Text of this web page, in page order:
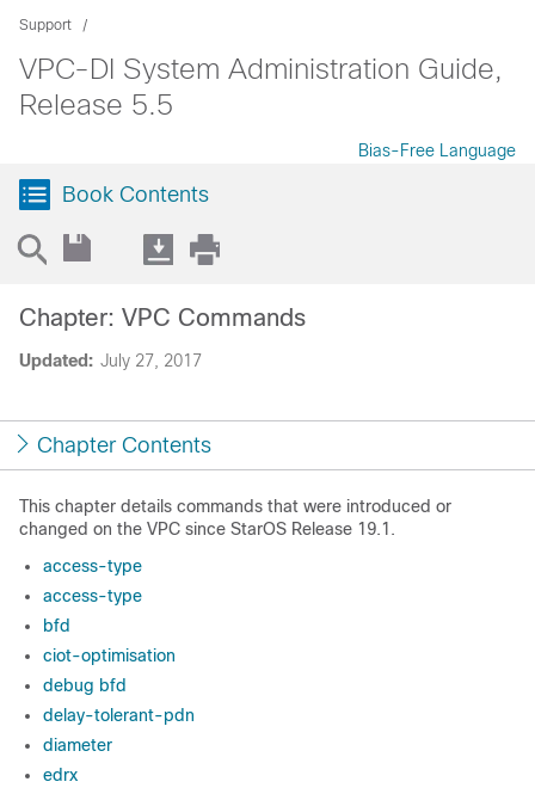
Support
VPC-DI System Administration Guide,
Release 5.5
Bias-Free Language
Book Contents
Updated: July 27, 2017
Chapter: VPC Commands
Chapter Contents
This chapter details commands that were introduced or
changed on the VPC since StarOS Release 19.1.
access-type
access-type
bfd
ciot-optimisation
debug bfd
delay-tolerant-pdn
diameter
edrx